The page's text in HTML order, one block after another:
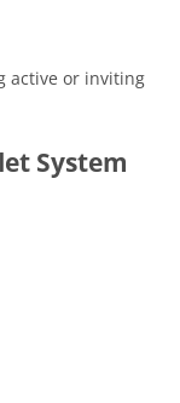
active or inviting
System